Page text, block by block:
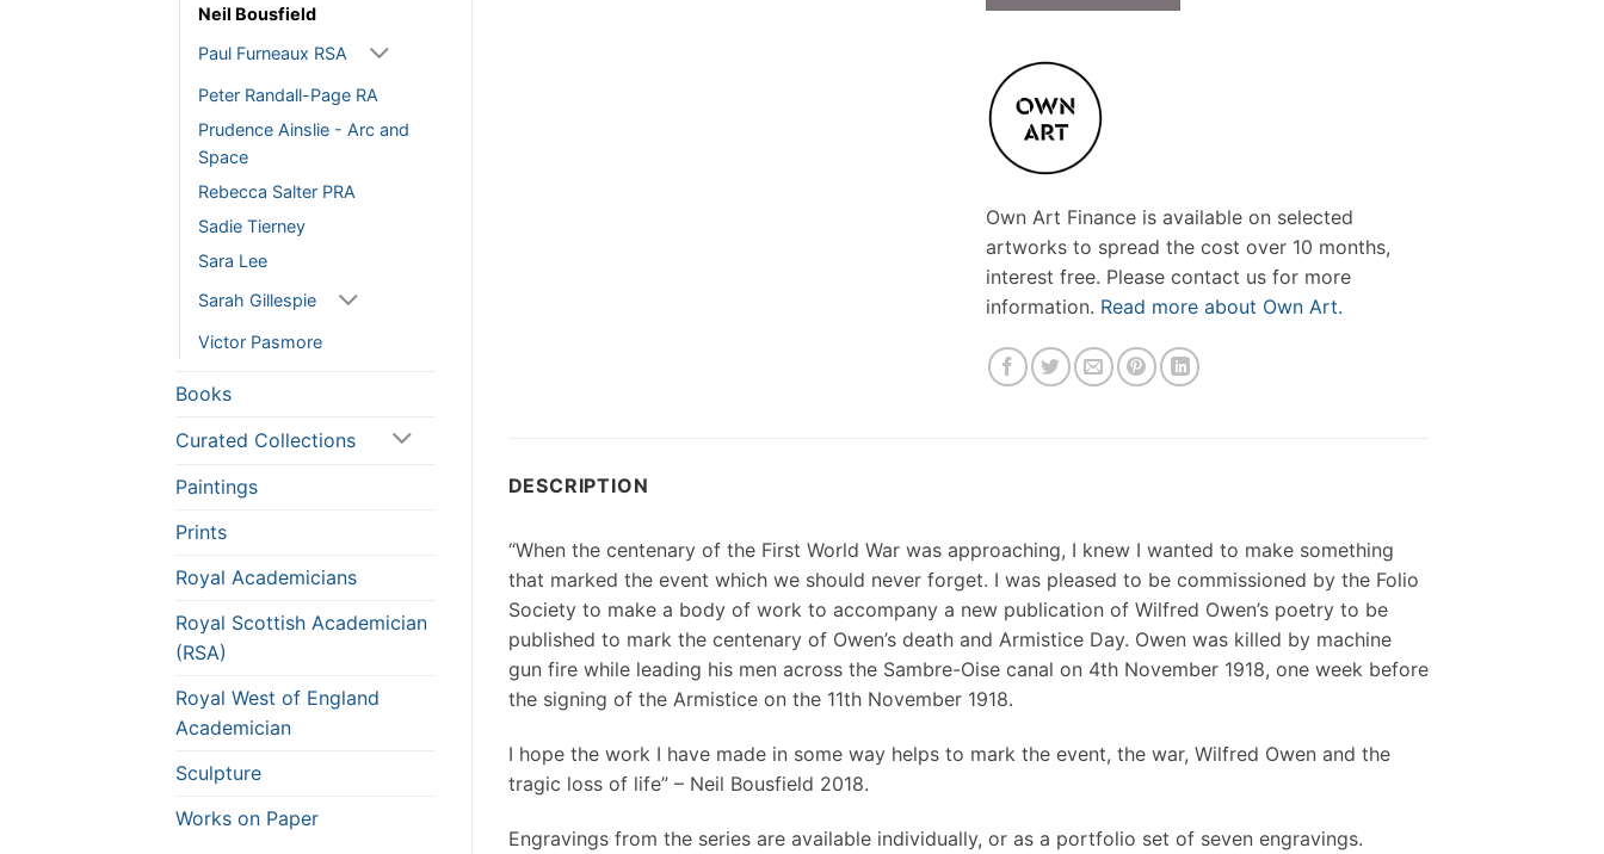
Neil Bousfield
Paul Furneaux RSA
Peter Randall-Page RA
Prudence Ainslie - Arc and
Space
Rebecca Salter PRA
Sadie Tierney
Sara Lee
Sarah Gillespie
Victor Pasmore
Books
Curated Collections
Paintings
Prints
Royal Academicians
Royal Scottish Academician
(RSA)
Royal West of England
Academician
Sculpture
Works on Paper
Own Art Finance is available on selected
artworks to spread the cost over 10 months,
interest free. Please contact us for more
information. Read more about Own Art.
DESCRIPTION
“When the centenary of the First World War was approaching, I knew I wanted to make something
that marked the event which we should never forget. I was pleased to be commissioned by the Folio
Society to make a body of work to accompany a new publication of Wilfred Owen’s poetry to be
published to mark the centenary of Owen’s death and Armistice Day. Owen was killed by machine
gun fire while leading his men across the Sambre-Oise canal on 4th November 1918, one week before
the signing of the Armistice on the 11th November 1918.
I hope the work I have made in some way helps to mark the event, the war, Wilfred Owen and the
tragic loss of life” – Neil Bousfield 2018.
Engravings from the series are available individually, or as a portfolio set of seven engravings.